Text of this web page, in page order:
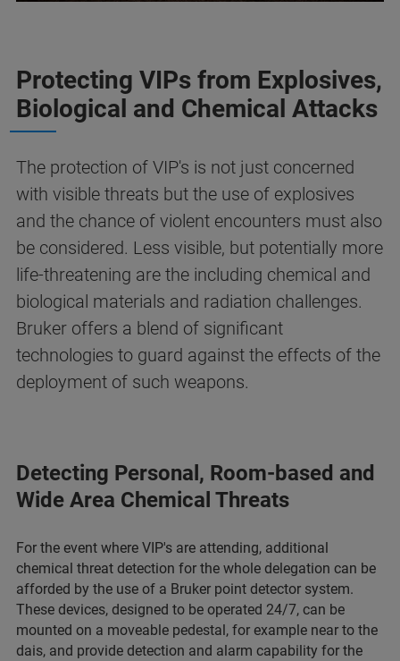
Protecting VIPs from Explosives,
Biological and Chemical Attacks
The protection of VIP's is not just concerned
with visible threats but the use of explosives
and the chance of violent encounters must also
be considered. Less visible, but potentially more
life-threatening are the including chemical and
biological materials and radiation challenges.
Bruker offers a blend of significant
technologies to guard against the effects of the
deployment of such weapons.
Detecting Personal, Room-based and
Wide Area Chemical Threats
For the event where VIP's are attending, additional
chemical threat detection for the whole delegation can be
afforded by the use of a Bruker point detector system.
These devices, designed to be operated 24/7, can be
mounted on a moveable pedestal, for example near to the
dais, and provide detection and alarm capability for the